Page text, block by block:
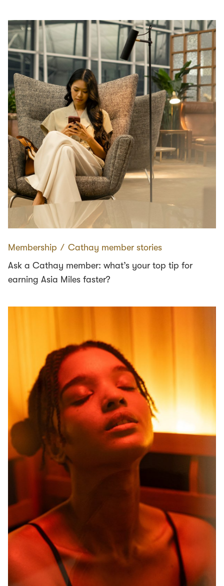
Membership ∕ Cathay member stories
Ask a Cathay member: what’s your top tip for
earning Asia Miles faster?